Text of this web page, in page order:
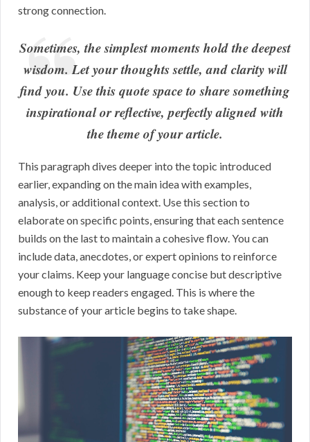
strong connection.
Sometimes, the simplest moments hold the deepest
wisdom. Let your thoughts settle, and clarity will
find you. Use this quote space to share something
inspirational or reflective, perfectly aligned with
the theme of your article.
This paragraph dives deeper into the topic introduced
earlier, expanding on the main idea with examples,
analysis, or additional context. Use this section to
elaborate on specific points, ensuring that each sentence
builds on the last to maintain a cohesive flow. You can
include data, anecdotes, or expert opinions to reinforce
your claims. Keep your language concise but descriptive
enough to keep readers engaged. This is where the
substance of your article begins to take shape.